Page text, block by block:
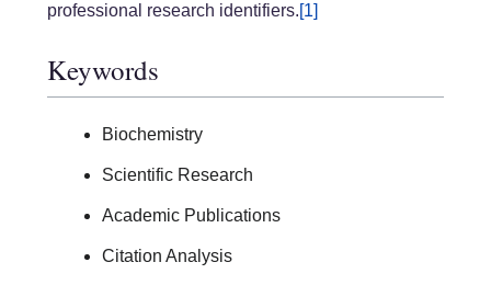
professional research identifiers.[1]
Keywords
Biochemistry
Scientific Research
Academic Publications
Citation Analysis